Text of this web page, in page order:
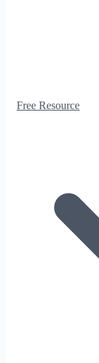
Free Resource